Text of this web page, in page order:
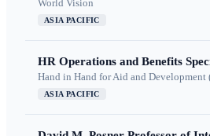
World Vision
ASIA PACIFIC
HR Operations and Benefits
Hand in Hand for Aid and Development
ASIA PACIFIC